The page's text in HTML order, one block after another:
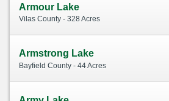
Armour Lake
Vilas County - 328 Acres
Armstrong Lake
Bayfield County - 44 Acres